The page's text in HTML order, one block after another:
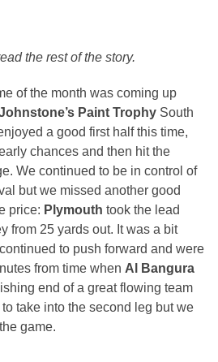
the rest of the story.
of the month was coming up
Paint Trophy South
a good first half this time,
chances and then hit the
We continued to be in control of
but we missed another good
price: Plymouth took the lead
from 25 yards out. It was a bit
to push forward and were
from time when Al Bangura
end of a great flowing team
to take into the second leg but we
game.